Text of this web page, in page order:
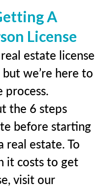
A
License
estate license
we’re here to
process.
the 6 steps
before starting
real estate. To
it costs to get
visit our